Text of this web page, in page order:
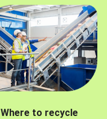
Where to recycle